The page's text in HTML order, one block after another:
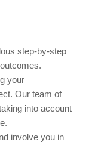
step-by-step
your
Our team of
into account
involve you in